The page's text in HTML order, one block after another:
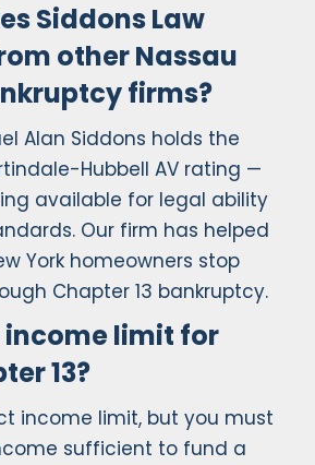
Siddons Law
other Nassau
firms?
Alan Siddons holds the
Hubbell AV rating —
available for legal ability
Our firm has helped
York homeowners stop
Chapter 13 bankruptcy.
income limit for
13?
income limit, but you must
sufficient to fund a